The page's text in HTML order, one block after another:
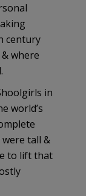
century
where
in
world’s
were tall &
to lift that